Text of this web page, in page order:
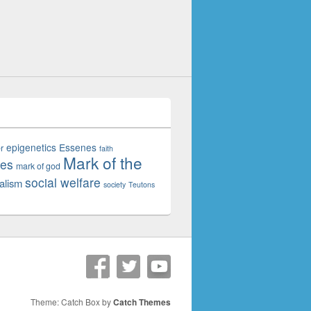
epigenetics Essenes faith
mark of god Mark of the
social welfare society Teutons
Theme: Catch Box byCatch Themes